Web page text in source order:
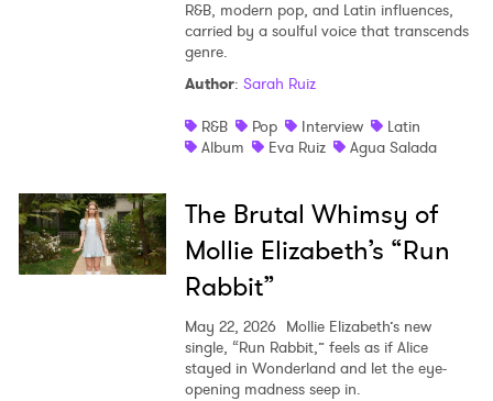
R&B, modern pop, and Latin influences,
carried by a soulful voice that transcends
genre.
Author: Sarah Ruiz
R&B
Pop Interview
Latin
Album
Eva Ruiz Agua Salada
The Brutal Whimsy of
Mollie Elizabeth’s “Run
Rabbit”
May 22, 2026 Mollie Elizabeth’s new
single, “Run Rabbit,” feels as if Alice
stayed in Wonderland and let the eye-
opening madness seep in.